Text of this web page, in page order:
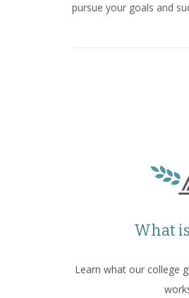
pursue your goals and
What
Learn what our college